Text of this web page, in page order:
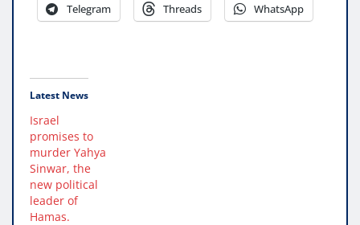
Telegram Threads WhatsApp
Latest News
Israel
promises to
murder Yahya
Sinwar, the
new political
leader of
Hamas.